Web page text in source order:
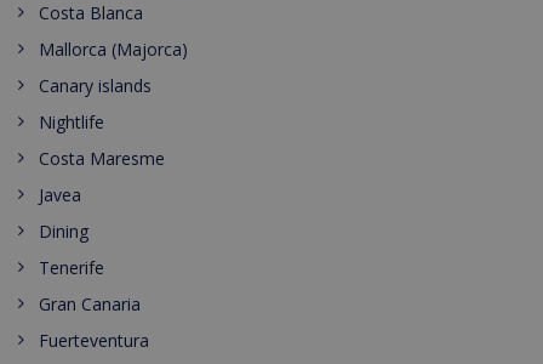
Costa Blanca
Mallorca (Majorca)
Canary islands
Nightlife
Costa Maresme
Javea
Dining
Tenerife
Gran Canaria
Fuerteventura